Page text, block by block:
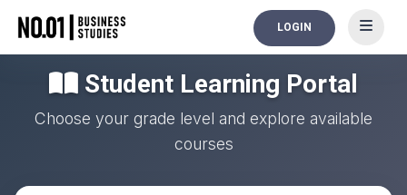
LOGIN
Student Learning Portal
Choose your grade level and explore available
courses